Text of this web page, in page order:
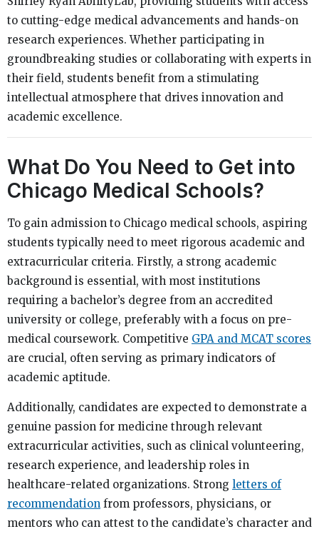
to cutting-edge medical advancements and hands-on
research experiences. Whether participating in
groundbreaking studies or collaborating with experts in
their field, students benefit from a stimulating
intellectual atmosphere that drives innovation and
academic excellence.
What Do You Need to Get into
Chicago Medical Schools?
To gain admission to Chicago medical schools, aspiring
students typically need to meet rigorous academic and
extracurricular criteria. Firstly, a strong academic
background is essential, with most institutions
requiring a bachelor’s degree from an accredited
university or college, preferably with a focus on pre-
medical coursework. Competitive GPA and MCAT scores
are crucial, often serving as primary indicators of
academic aptitude.
Additionally, candidates are expected to demonstrate a
genuine passion for medicine through relevant
extracurricular activities, such as clinical volunteering,
research experience, and leadership roles in
healthcare-related organizations. Strong letters of
recommendation from professors, physicians, or
mentors who can attest to the candidate’s character and